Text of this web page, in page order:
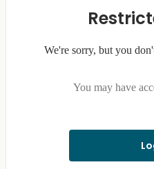
We're sorry, but you
You may have